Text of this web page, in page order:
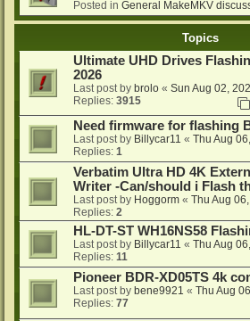
Posted in General MakeMKV
Topics
Ultimate UHD Drives
2026
Last post by brolo « Sun Aug 02,
Replies: 3915
Need firmware for flashing
Last post by Billycar11 « Thu Aug
Replies: 1
Verbatim Ultra HD 4K
Writer -Can/should i Flash
Last post by Hoggorm « Thu Aug
Replies: 2
HL-DT-ST WH16NS58
Last post by Billycar11 « Thu Aug
Replies: 11
Pioneer BDR-XD05TS 4k
Last post by bene9921 « Thu Aug
Replies: 77